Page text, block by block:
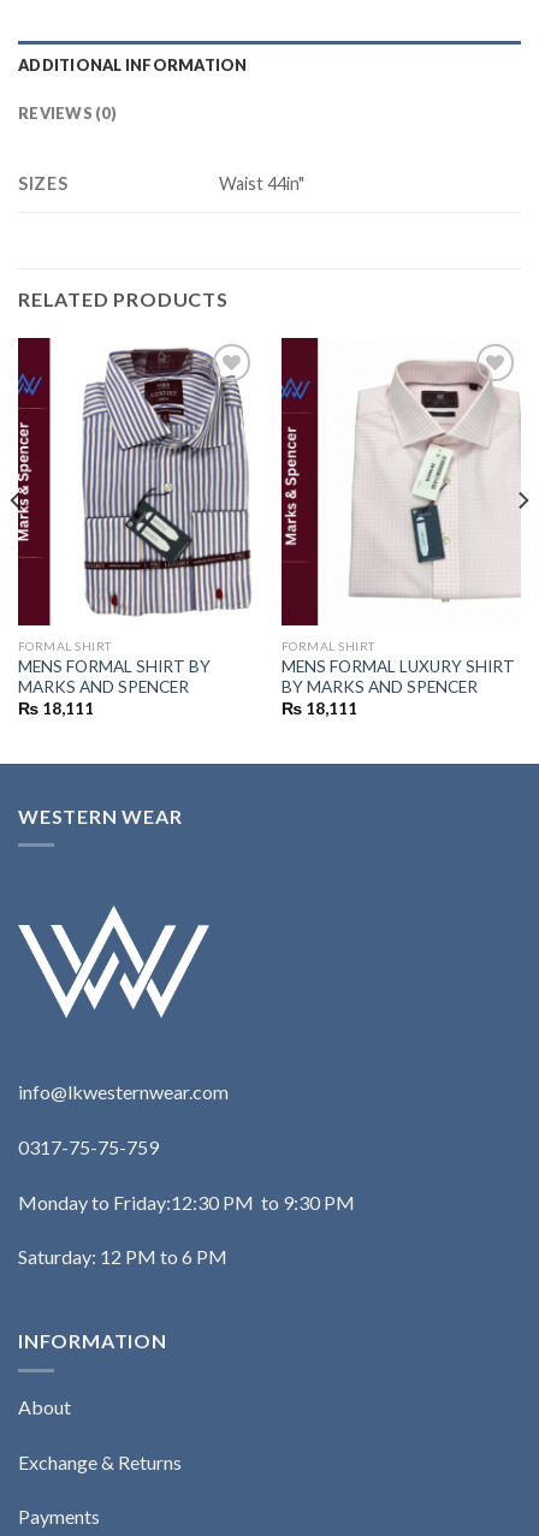
ADDITIONAL INFORMATION
REVIEWS (0)
SIZES Waist 44in"
RELATED PRODUCTS
Add to
wishlist
FORMAL SHIRT
MENS FORMAL SHIRT BY
MARKS AND SPENCER
₨18,111
Add to
wishlist
FORMAL SHIRT
MENS FORMAL LUXURY SHIRT
BY MARKS AND SPENCER
₨18,111
WESTERN WEAR
info@lkwesternwear.com
0317-75-75-759
Monday to Friday:12:30 PM to 9:30 PM
Saturday: 12 PM to 6 PM
INFORMATION
About
Exchange & Returns
Payments